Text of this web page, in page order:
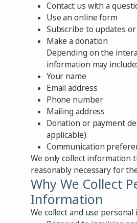
Contact us with a
Use an online form
Subscribe to updates
Make a donation
Depending on the
information may include:
Your name
Email address
Phone number
Mailing address
Donation or payment
applicable)
Communication
We only collect information
reasonably necessary for
Why We Collect
Information
We collect and use